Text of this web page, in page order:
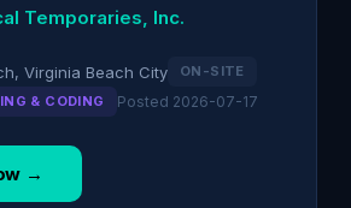
Temporaries, Inc.
Virginia Beach City
ON-SITE
& CODING
Posted 2026-07-17
→